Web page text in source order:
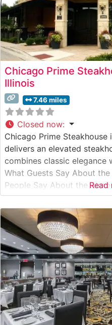
Chicago Prime
Illinois
7.46 miles
Closed now:
Chicago Prime Steakhouse
delivers an elevated
combines classic elegance
What Guests Say About
People Say About the
steakhouse consistently
ambiance. The dining
sophisticated décor, and
that create an ideal
Read